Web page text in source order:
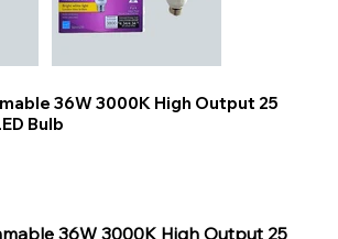
36W 3000K High Output 25
Bulb
36W 3000K High Output 25